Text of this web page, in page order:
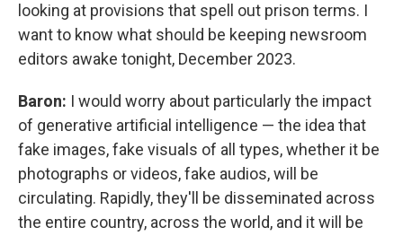
looking at provisions that spell out prison terms. I
want to know what should be keeping newsroom
editors awake tonight, December 2023.
Baron: I would worry about particularly the impact
of generative artificial intelligence — the idea that
fake images, fake visuals of all types, whether it be
photographs or videos, fake audios, will be
circulating. Rapidly, they'll be disseminated across
the entire country, across the world, and it will be